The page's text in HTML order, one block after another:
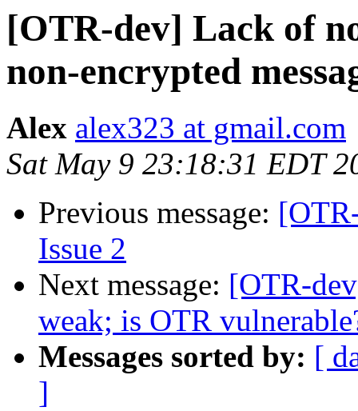
[OTR-dev] Lack of
non-encrypted
Alex alex323 at gmail.com
Sat May 9 23:18:31 EDT
Previous message:
Issue 2
Next message: [OTR-
weak; is OTR
Messages sorted by: [
]